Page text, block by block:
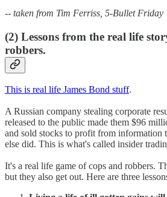
-- taken from Tim Ferriss, 5-Bullet Friday
(2) Lessons from the real life
robbers.
This is real life James Bond stuff.
A Russian company stealing corporate
released to the public made them $96
and sold stocks to profit from information
else did. This is what's called insider
It's a real life game of cops and robbers.
but they also get out. Here are three